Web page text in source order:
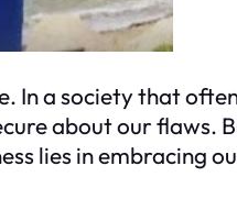
In a society that
about our flaws.
lies in embracing